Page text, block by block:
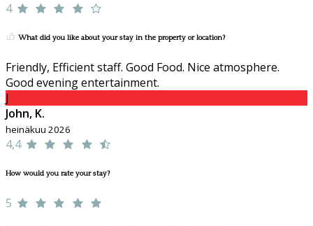
4
What did you like about your stay in the property or location?
Friendly, Efficient staff. Good Food. Nice atmosphere.
Good evening entertainment.
J
John, K.
heinäkuu 2026
4,4
How would you rate your stay?
5